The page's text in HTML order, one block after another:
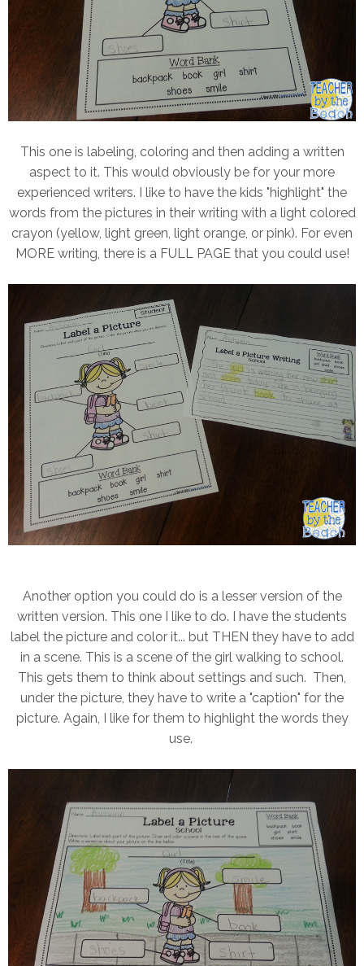
This one is labeling, coloring and then adding a written
aspect to it. This would obviously be for your more
experienced writers. I like to have the kids "highlight" the
words from the pictures in their writing with a light colored
crayon (yellow, light green, light orange, or pink). For even
MORE writing, there is a FULL PAGE that you could use!
Another option you could do is a lesser version of the
written version. This one I like to do. I have the students
label the picture and color it... but THEN they have to add
in a scene. This is a scene of the girl walking to school.
This gets them to think about settings and such. Then,
under the picture, they have to write a "caption" for the
picture. Again, I like for them to highlight the words they
use.